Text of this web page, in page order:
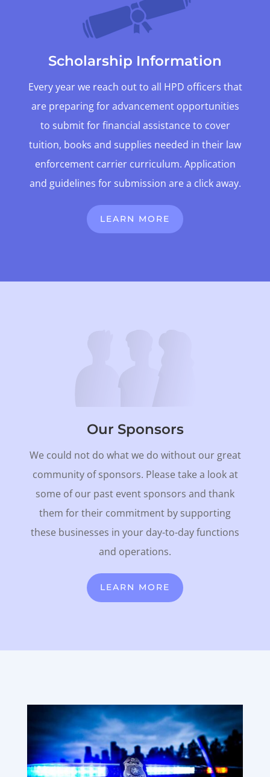
Scholarship Information
Every year we reach out to all HPD officers that
are preparing for advancement opportunities
to submit for financial assistance to cover
tuition, books and supplies needed in their law
enforcement carrier curriculum. Application
and guidelines for submission are a click away.
LEARN MORE
Our Sponsors
We could not do what we do without our great
community of sponsors. Please take a look at
some of our past event sponsors and thank
them for their commitment by supporting
these businesses in your day-to-day functions
and operations.
LEARN MORE